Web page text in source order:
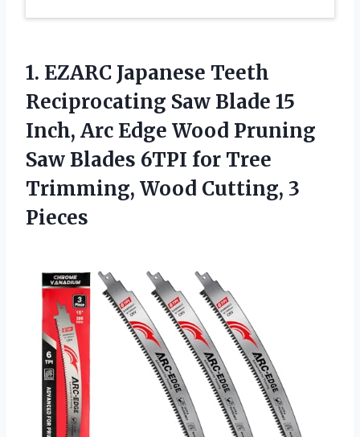
1. EZARC Japanese Teeth
Reciprocating Saw Blade 15
Inch, Arc Edge Wood Pruning
Saw Blades 6TPI for Tree
Trimming, Wood Cutting, 3
Pieces